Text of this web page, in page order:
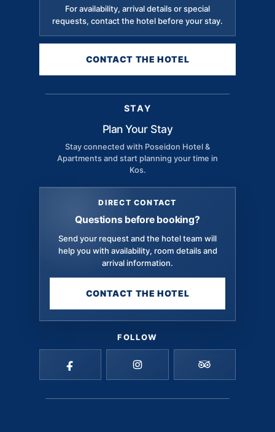
For availability, arrival details or special
requests, contact the hotel before your stay.
CONTACT THE HOTEL
STAY
Plan Your Stay
Stay connected with Poseidon Hotel &
Apartments and start planning your time in
Kos.
DIRECT CONTACT
Questions before booking?
Send your request and the hotel team will
help you with availability, room details and
arrival information.
CONTACT THE HOTEL
FOLLOW